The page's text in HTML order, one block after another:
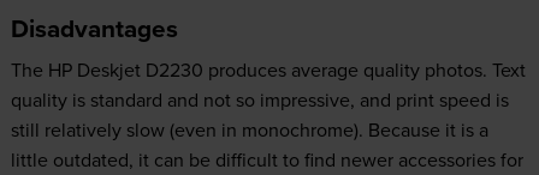
Disadvantages
The HP Deskjet D2230 produces average quality photos. Text
quality is standard and not so impressive, and print speed is
still relatively slow (even in monochrome). Because it is a
little outdated, it can be difficult to find newer accessories for